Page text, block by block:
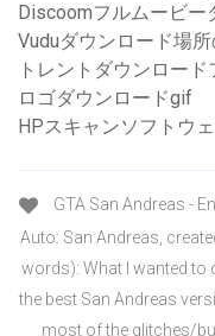
Discoomフルムービー
Vuduダウンロード場
トレントダウンロード
ロゴダウンロードgif
HPスキャンソフトウ
GTA San Andreas -
Auto: San Andreas,
words): What I wanted to
the best San Andreas
most of the glitches/